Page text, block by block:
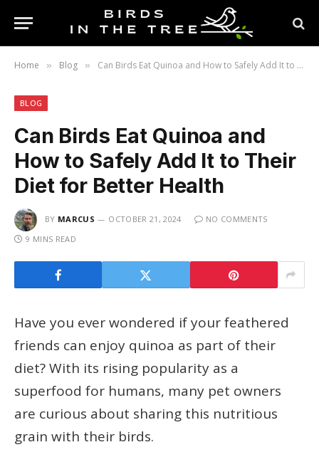
Home » Blog » Can Birds Eat Quinoa and How to Safely Add It to Their Diet for Better Health
BLOG
Can Birds Eat Quinoa and
How to Safely Add It to Their
Diet for Better Health
BY MARCUS OCTOBER 21, 2024
NO COMMENTS
9 MINS READ
Have you ever wondered if your feathered
friends can enjoy quinoa as part of their
diet? With its rising popularity as a
superfood for humans, many pet owners
are curious about sharing this nutritious
grain with their birds.